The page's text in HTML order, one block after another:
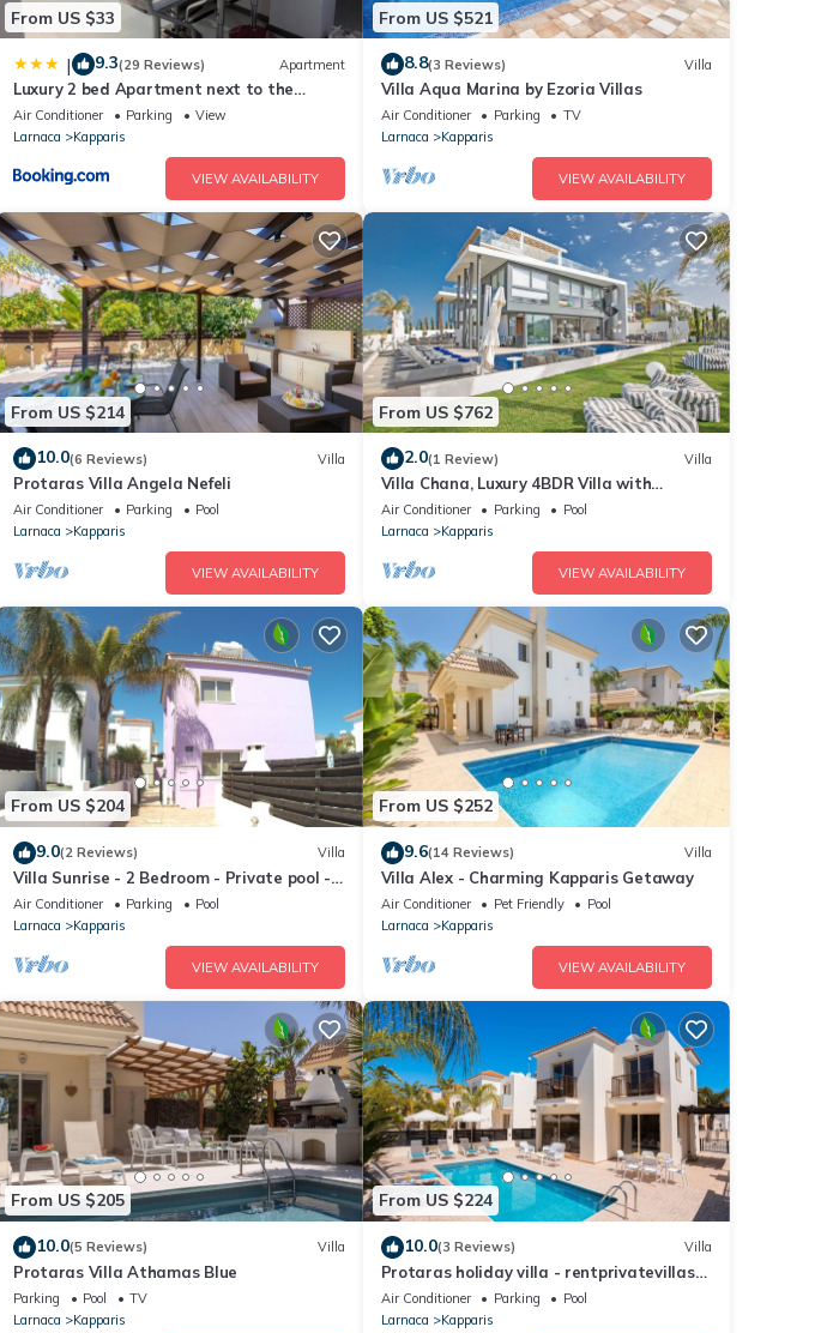
From US $33
| 9.3(29 Reviews) Apartment
Luxury 2 bed Apartment next to the
Beach
Air Conditioner Parking
View
Larnaca
Kapparis
VIEW AVAILABILITY
From US $521
8.8(3 Reviews) Villa
Villa Aqua Marina by Ezoria Villas
Air Conditioner Parking
TV
Larnaca
Kapparis
VIEW AVAILABILITY
From US $214
10.0(6 Reviews) Villa
Protaras Villa Angela Nefeli
Air Conditioner Parking
Pool
Larnaca
Kapparis
VIEW AVAILABILITY
From US $762
2.0(1 Review) Villa
Villa Chana, Luxury 4BDR Villa with
Private Pool, Hot Tub and Sea Views
Air Conditioner Parking
Pool
Larnaca
Kapparis
VIEW AVAILABILITY
From US $204
9.0(2 Reviews) Villa
Villa Sunrise - 2 Bedroom - Private pool -
WiFi
Air Conditioner Parking
Pool
Larnaca
Kapparis
VIEW AVAILABILITY
From US $252
9.6(14 Reviews) Villa
Villa Alex - Charming Kapparis Getaway
Air Conditioner Pet Friendly
Pool
Larnaca
Kapparis
VIEW AVAILABILITY
From US $205
10.0(5 Reviews) Villa
Protaras Villa Athamas Blue
Parking Pool
TV
Larnaca
Kapparis
From US $224
10.0(3 Reviews) Villa
Protaras holiday villa - rentprivatevillas
018
Air Conditioner Parking
Pool
Larnaca
Kapparis